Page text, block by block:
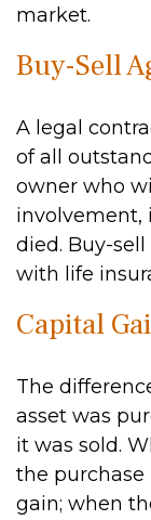
market.
Buy-Sell
A legal
of all
owner who
involvement,
died. Buy-
with life
Capital
The
asset was
it was sold.
the purchase
gain; when